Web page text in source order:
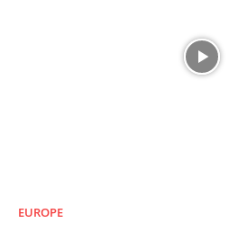
EUROPE